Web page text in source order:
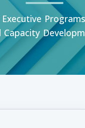
Capacity